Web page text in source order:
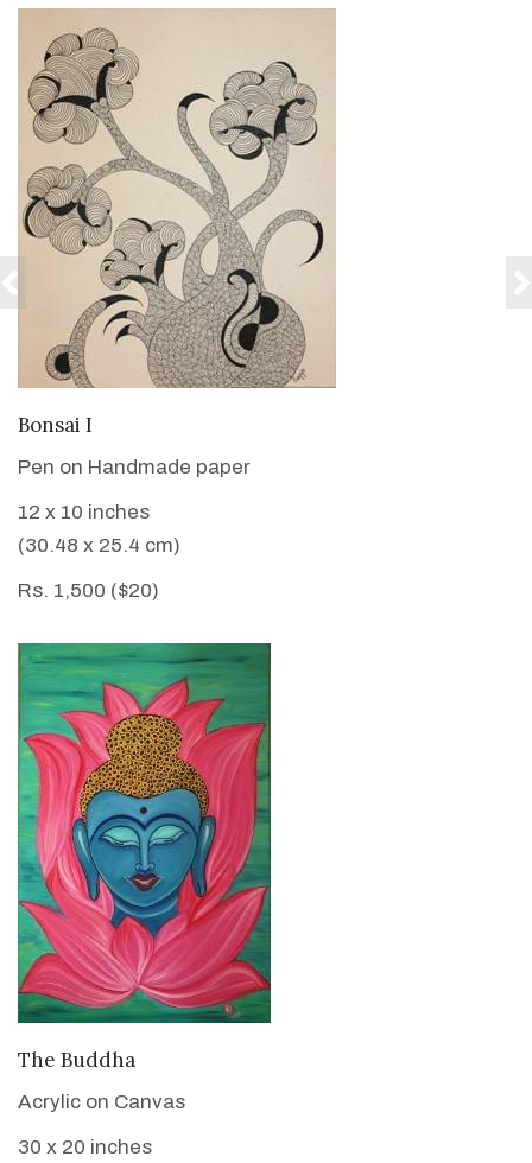
Bonsai I
Pen on Handmade paper
12 x 10 inches
(30.48 x 25.4 cm)
Rs. 1,500 ($20)
The Buddha
Acrylic on Canvas
30 x 20 inches